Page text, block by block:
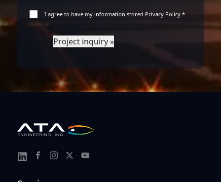
I agree to have my information stored Privacy Policy. *
Project inquiry »
Link LinkLinkLinkLink